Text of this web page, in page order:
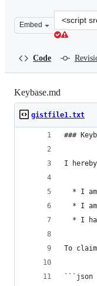
Embed
Clone
this
Code
Keybase.md
gistfile1.txt
###
I
* I
* I
* I
To
```json